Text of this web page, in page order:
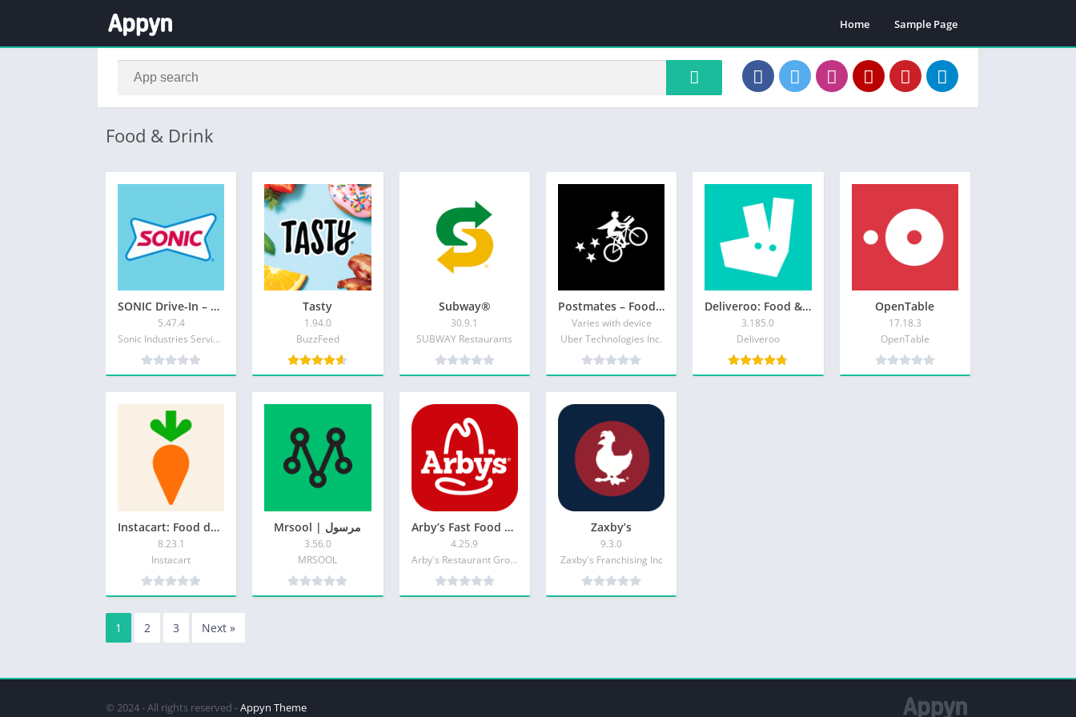
Home Sample Page
Food & Drink
SONIC Drive-In – Order Online
5.47.4
Sonic Industries Services Inc.
Tasty
1.94.0
BuzzFeed
Subway®
30.9.1
SUBWAY Restaurants
Postmates – Food Delivery
Varies with device
Uber Technologies Inc.
Deliveroo: Food & Shopping
3.185.0
Deliveroo
OpenTable
17.18.3
OpenTable
Instacart: Food delivery today
8.23.1
Instacart
Mrsool | مرسول
3.56.0
MRSOOL
Arby’s Fast Food Sandwiches
4.25.9
Arby's Restaurant Group Inc.
Zaxby’s
9.3.0
Zaxby's Franchising Inc
1 2 3 Next »
© 2024 - All rights reserved -Appyn Theme